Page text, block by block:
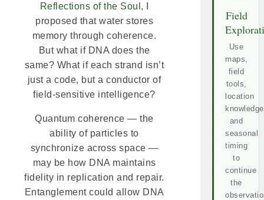
Reflections of the Soul , I
proposed that water stores
memory through coherence.
But what if DNA does the
same? What if each strand isn’t
just a code, but a conductor of
field-sensitive intelligence?
Quantum coherence — the
ability of particles to
synchronize across space —
may be how DNA maintains
fidelity in replication and repair.
Entanglement could allow DNA
Field
Use
maps,
field
tools,
location
and
seasonal
timing
to
continue
the